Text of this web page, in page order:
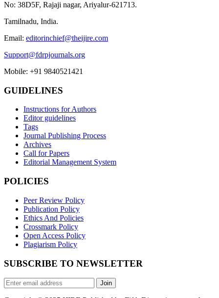
No: 38D5F, Rajaji nagar, Ariyalur-621713.
Tamilnadu, India.
Email: editorinchief@theijire.com
Support@fdrpjournals.org
Mobile: +91 9840521421
GUIDELINES
Instructions for Authors
Editor guidelines
Tags
Journal Publishing Process
Archives
Call for Papers
Editorial Management System
POLICIES
Peer Review Policy
Publication Policy
Ethics And Policies
Crossmark Policy
Open Access Policy
Plagiarism Policy
SUBSCRIBE TO NEWSLETTER
Join